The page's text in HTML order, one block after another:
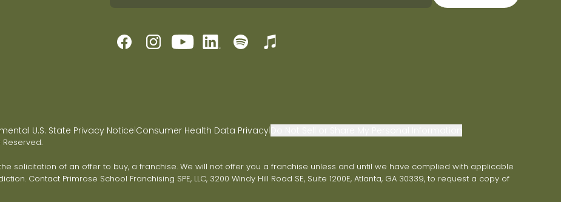
U.S. State Privacy Notice|Consumer Health Data Privacy|
Reserved.
solicitation of an offer to buy, a franchise. We will not offer you a franchise unless and until we have complied with applicable
Contact Primrose School Franchising SPE, LLC, 3200 Windy Hill Road SE, Suite 1200E, Atlanta, GA 30339, to request a copy of